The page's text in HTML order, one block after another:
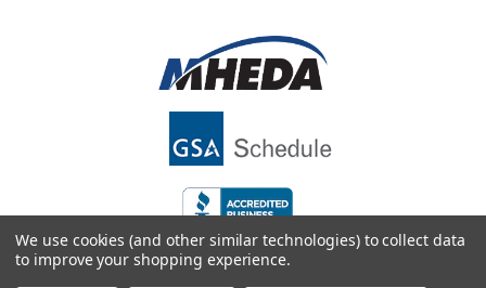
We use cookies (and other similar technologies) to collect data
to improve your shopping experience.